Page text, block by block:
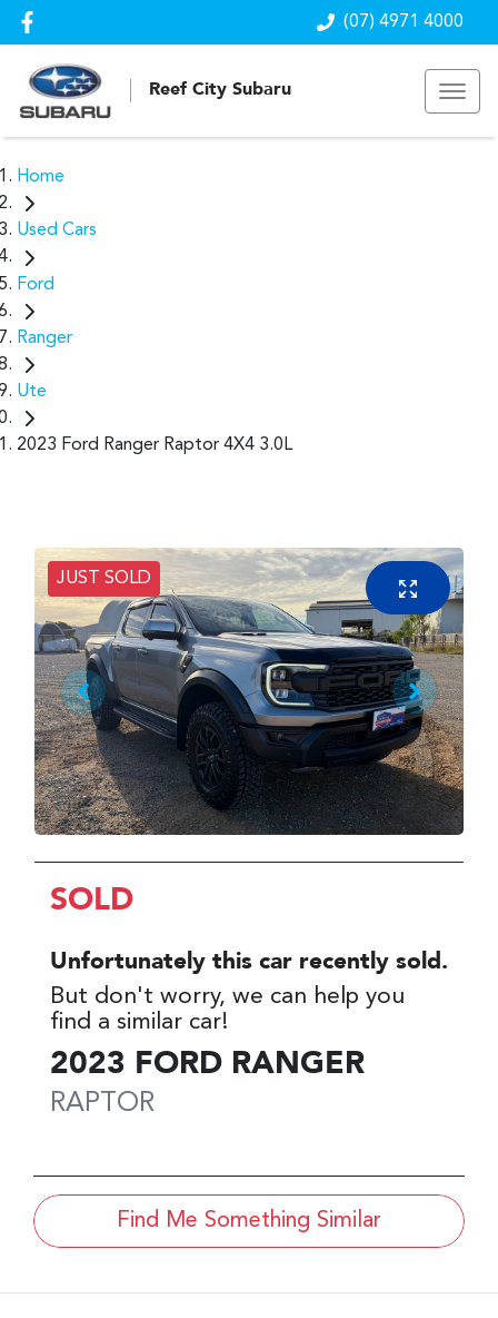
(07) 4971 4000
Reef City Subaru
Home
Used Cars
Ford
Ranger
Ute
2023 Ford Ranger Raptor 4X4 3.0L
JUST SOLD
SOLD
Unfortunately this car recently sold.
But don't worry, we can help you
find a similar car!
2023 FORD RANGER
RAPTOR
Find Me Something Similar